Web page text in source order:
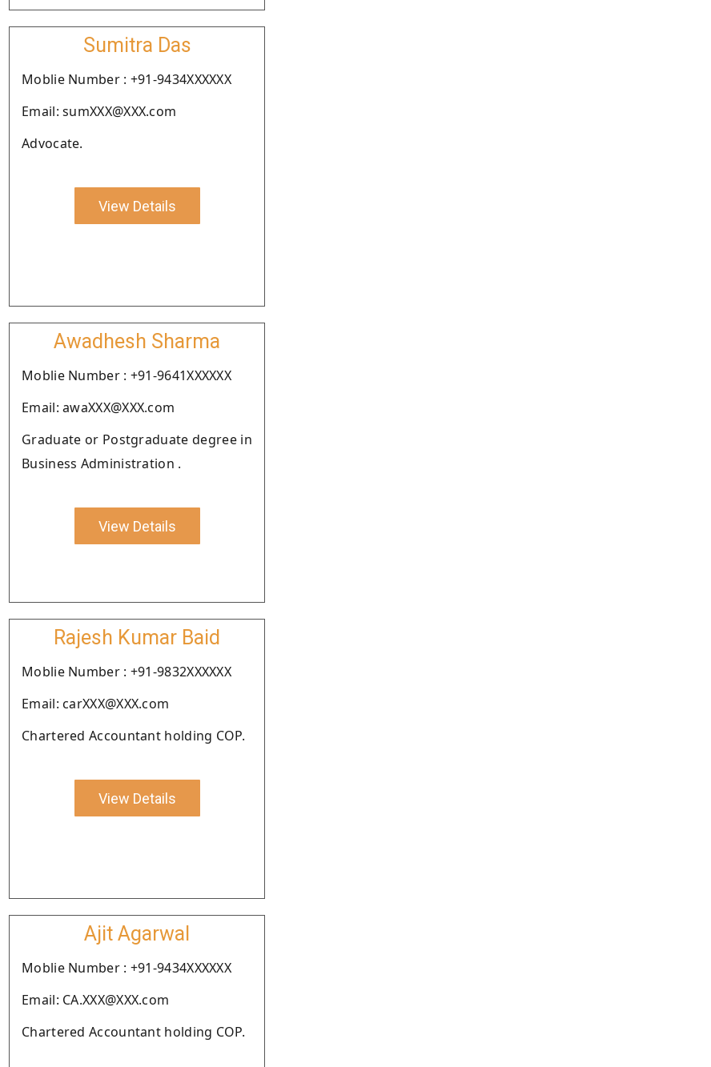
Sumitra Das
Moblie Number : +91-9434XXXXXX
Email: sumXXX@XXX.com
Advocate.
View Details
Awadhesh Sharma
Moblie Number : +91-9641XXXXXX
Email: awaXXX@XXX.com
Graduate or Postgraduate degree in
Business Administration .
View Details
Rajesh Kumar Baid
Moblie Number : +91-9832XXXXXX
Email: carXXX@XXX.com
Chartered Accountant holding COP.
View Details
Ajit Agarwal
Moblie Number : +91-9434XXXXXX
Email: CA.XXX@XXX.com
Chartered Accountant holding COP.